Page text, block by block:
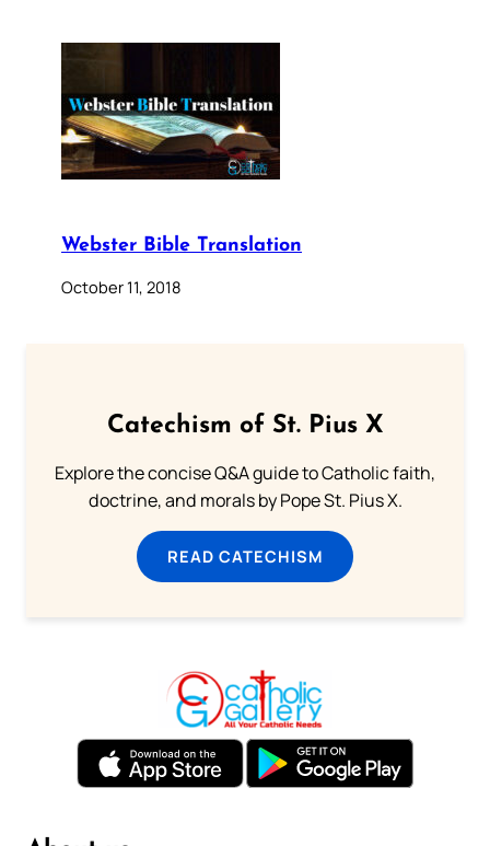
Webster Bible Translation
October 11, 2018
Catechism of St. Pius X
Explore the concise Q&A guide to Catholic faith,
doctrine, and morals by Pope St. Pius X.
READ CATECHISM